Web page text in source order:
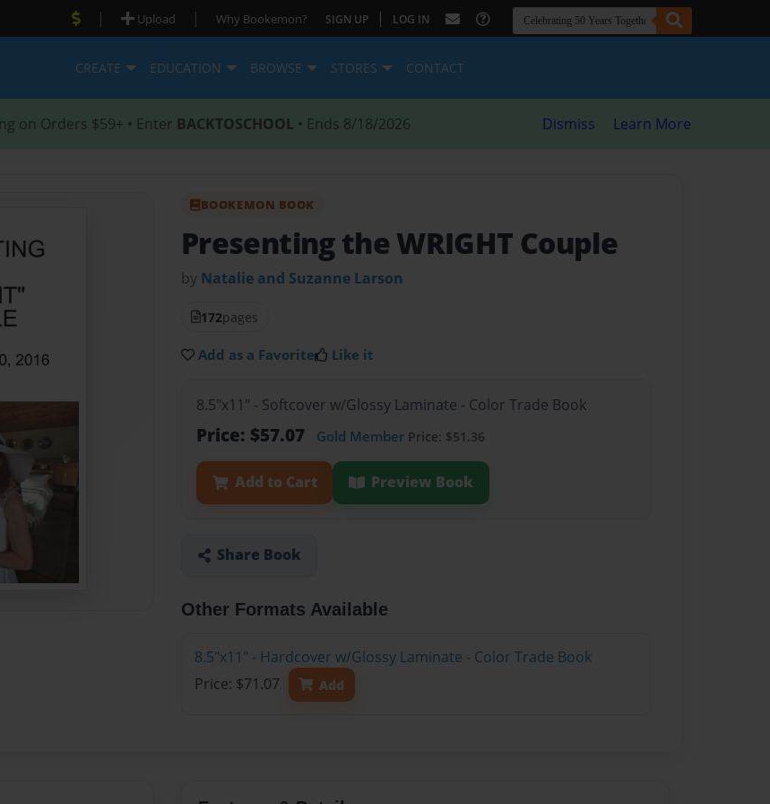
| Upload | Why Bookemon? SIGN UP | LOG IN
CREATE EDUCATION BROWSE STORES CONTACT
on Orders $59+ • Enter BACKTOSCHOOL • Ends 8/18/2026 Dismiss Learn More
BOOKEMON BOOK
Presenting the WRIGHT Couple
by Natalie and Suzanne Larson
172pages
Add as a Favorite Like it
8.5"x11" - Softcover w/Glossy Laminate - Color Trade Book
Price: $57.07 Gold Member Price: $51.36
Add to Cart Preview Book
Share Book
Other Formats Available
8.5"x11" - Hardcover w/Glossy Laminate - Color Trade Book
Price: $71.07
Add